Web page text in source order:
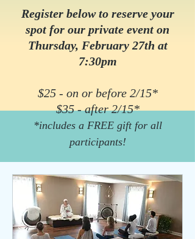
Register below to reserve your
spot for our private event on
Thursday, February 27th at
7:30pm
$25 - on or before 2/15*
$35 - after 2/15*
*includes a FREE gift for all
participants!